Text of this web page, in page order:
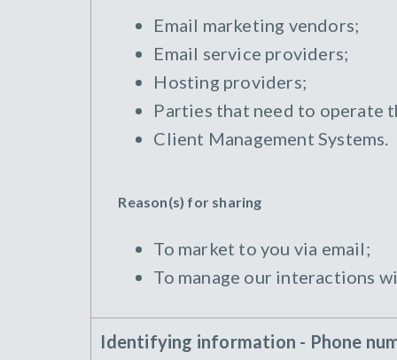
Email marketing vendors;
Email service providers;
Hosting providers;
Parties that need to operate
Client Management Systems.
Reason(s) for sharing
To market to you via email;
To manage our interactions
Identifying information - Phone